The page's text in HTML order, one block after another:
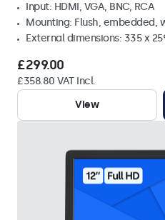
Input: HDMI, VGA, BNC, RCA
Mounting: Flush, embedded,
External dimensions: 335 x
£299.00
£358.80 VAT Incl.
View